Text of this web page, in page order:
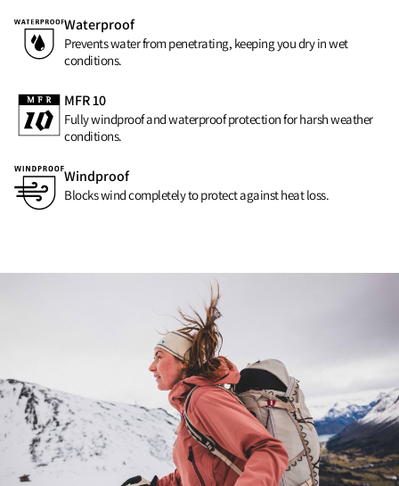
Waterproof
Prevents water from penetrating, keeping you dry in wet
conditions.
MFR 10
Fully windproof and waterproof protection for harsh weather
conditions.
Windproof
Blocks wind completely to protect against heat loss.